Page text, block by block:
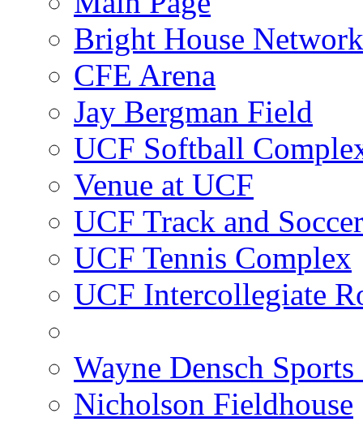
Bright House
CFE Arena
Jay Bergman Field
UCF Softball
Venue at UCF
UCF Track and
UCF Tennis Complex
UCF Intercollegiate
Wayne Densch Sports
Nicholson Fieldhouse